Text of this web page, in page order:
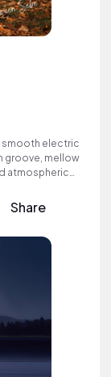
smooth electric
groove, mellow
atmospheric
Share